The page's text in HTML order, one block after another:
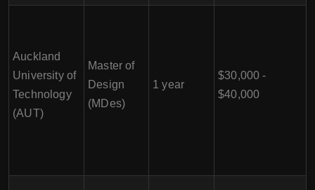
Auckland
University of
Technology
(AUT)
Master of
Design
(MDes)
1 year
$30,000 -
$40,000